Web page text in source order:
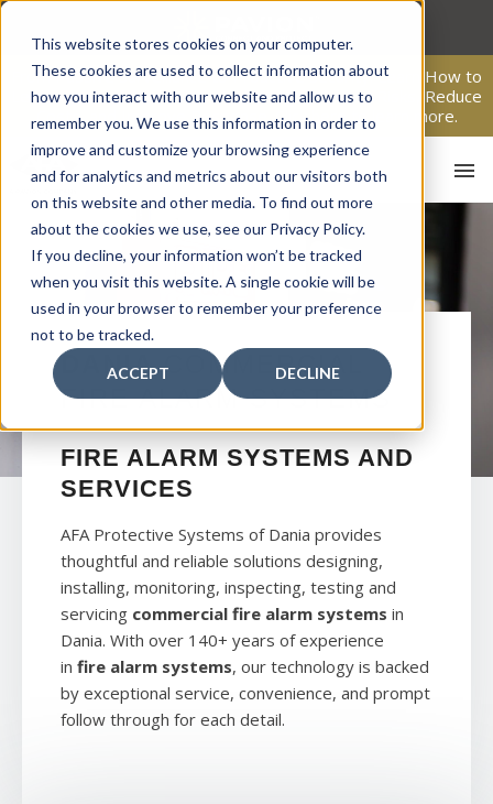
This website stores cookies on your computer.
These cookies are used to collect information about
how you interact with our website and allow us to
remember you. We use this information in order to
improve and customize your browsing experience
and for analytics and metrics about our visitors both
on this website and other media. To find out more
about the cookies we use, see our Privacy Policy.
If you decline, your information won’t be tracked
when you visit this website. A single cookie will be
used in your browser to remember your preference
not to be tracked.
ACCEPT DECLINE
Skip
content
From Passive Surveillance to Proactive Security: Learn How to
Leverage Proactive Video Monitoring to Detect Risks, Reduce
Costs, and Improve Response.Click here to learn more.
DANIACOMMERCIAL
FIRE ALARM SYSTEMS
FIRE ALARM SYSTEMS AND
SERVICES
AFA Protective Systems of Dania provides
thoughtful and reliable solutions designing,
installing, monitoring, inspecting, testing and
servicing commercial fire alarm systems in
Dania. With over 140+ years of experience
in fire alarm systems, our technology is backed
by exceptional service, convenience, and prompt
follow through for each detail.